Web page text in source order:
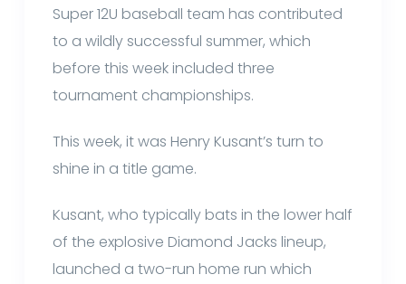
Super 12U baseball team has contributed
to a wildly successful summer, which
before this week included three
tournament championships.
This week, it was Henry Kusant’s turn to
shine in a title game.
Kusant, who typically bats in the lower half
of the explosive Diamond Jacks lineup,
launched a two-run home run which